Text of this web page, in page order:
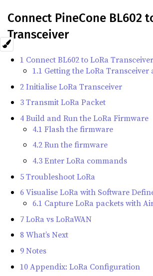
Connect PineCone BL602
Transceiver
1 Connect BL602 to LoRa Transceiver
1.1 Getting the LoRa
2 Initialise LoRa Transceiver
3 Transmit LoRa Packet
4 Build and Run the LoRa Firmware
4.1 Flash the firmware
4.2 Run the firmware
4.3 Enter LoRa commands
5 Troubleshoot LoRa
6 Visualise LoRa with Software
6.1 Capture LoRa packets with
7 LoRa vs LoRaWAN
8 What’s Next
9 Notes
10 Appendix: LoRa Configuration